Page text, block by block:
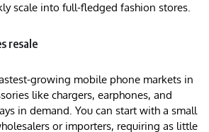
scale into full-fledged fashion stores.
resale
growing mobile phone markets in
like chargers, earphones, and
in demand. You can start with a small
or importers, requiring as little